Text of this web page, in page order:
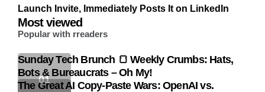
Launch Invite, Immediately Posts It on LinkedIn
Most viewed
Popular with rreaders
Sunday Tech Brunch 🍞 Weekly Crumbs: Hats,
Bots & Bureaucrats – Oh My!
The Great AI Copy-Paste Wars: OpenAI vs.